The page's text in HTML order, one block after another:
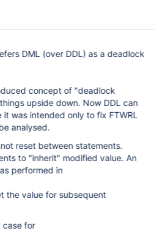
DML (over DDL) as a deadlock
concept of "deadlock
upside down. Now DDL can
was intended only to fix FTWRL
issue. Consequences are to be analysed.
reset between statements.
to "inherit" modified value. An
performed in
the value for subsequent
case for